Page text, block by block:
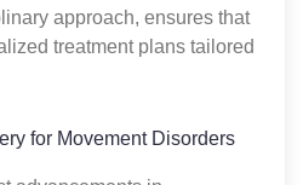
approach, ensures that
treatment plans tailored
for Movement Disorders